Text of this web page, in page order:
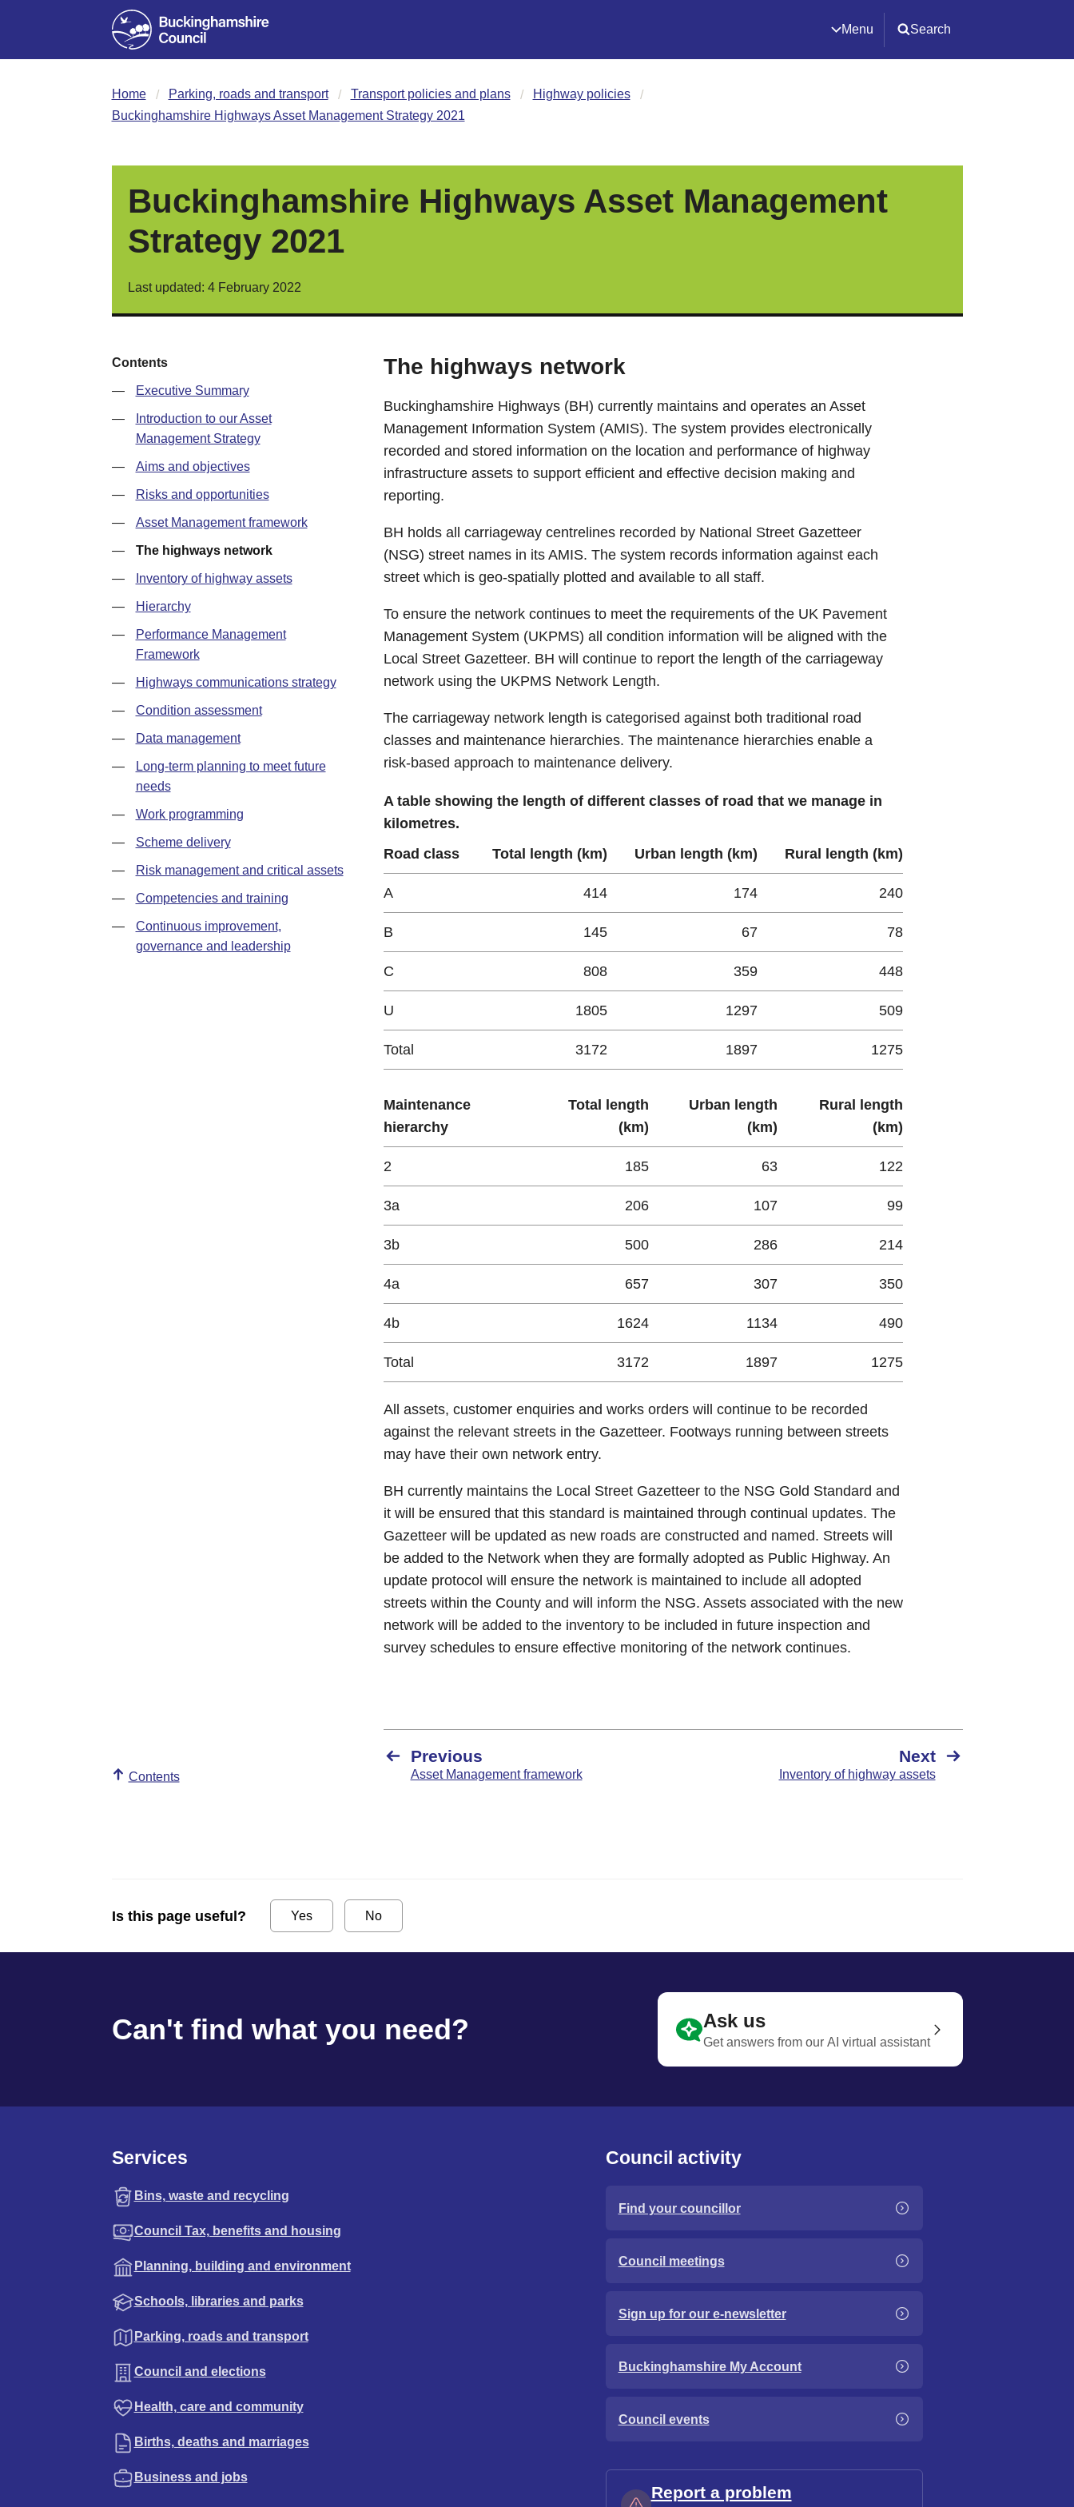
Menu Search
Home Parking, roads and transport Transport policies and plans
Highway policies
Buckinghamshire Highways Asset Management Strategy 2021
Buckinghamshire Highways Asset Management
Strategy 2021
Last updated: 4 February 2022
Contents
— Executive Summary
—
Introduction to our Asset
Management Strategy
— Aims and objectives
— Risks and opportunities
— Asset Management framework
— The highways network
— Inventory of highway assets
— Hierarchy
—
Performance Management
Framework
— Highways communications strategy
— Condition assessment
— Data management
—
Long-term planning to meet future
needs
— Work programming
— Scheme delivery
— Risk management and critical assets
— Competencies and training
—
Continuous improvement,
governance and leadership
The highways network
Buckinghamshire Highways (BH) currently maintains and operates an Asset
Management Information System (AMIS). The system provides electronically
recorded and stored information on the location and performance of highway
infrastructure assets to support efficient and effective decision making and
reporting.
BH holds all carriageway centrelines recorded by National Street Gazetteer
(NSG) street names in its AMIS. The system records information against each
street which is geo-spatially plotted and available to all staff.
To ensure the network continues to meet the requirements of the UK Pavement
Management System (UKPMS) all condition information will be aligned with the
Local Street Gazetteer. BH will continue to report the length of the carriageway
network using the UKPMS Network Length.
The carriageway network length is categorised against both traditional road
classes and maintenance hierarchies. The maintenance hierarchies enable a
risk-based approach to maintenance delivery.
A table showing the length of different classes of road that we manage in
kilometres.
Road class
Total length (km) Urban length (km) Rural length (km)
A 414 174 240
B 145 67 78
C 808 359 448
U 1805 1297 509
Total 3172 1897 1275
Maintenance
hierarchy
Total length
(km)
Urban length
(km)
Rural length
(km)
2 185 63 122
3a 206 107 99
3b 500 286 214
4a 657 307 350
4b 1624 1134 490
Total 3172 1897 1275
All assets, customer enquiries and works orders will continue to be recorded
against the relevant streets in the Gazetteer. Footways running between streets
may have their own network entry.
BH currently maintains the Local Street Gazetteer to the NSG Gold Standard and
it will be ensured that this standard is maintained through continual updates. The
Gazetteer will be updated as new roads are constructed and named. Streets will
be added to the Network when they are formally adopted as Public Highway. An
update protocol will ensure the network is maintained to include all adopted
streets within the County and will inform the NSG. Assets associated with the new
network will be added to the inventory to be included in future inspection and
survey schedules to ensure effective monitoring of the network continues.
Contents
Previous
Asset Management framework
Next
Inventory of highway assets
Is this page useful? Yes No
Can't find what you need? Ask us
Get answers from our AI virtual assistant
Services
Bins, waste and recycling
Council Tax, benefits and housing
Planning, building and environment
Schools, libraries and parks
Parking, roads and transport
Council and elections
Health, care and community
Births, deaths and marriages
Business and jobs
Council activity
Find your councillor
Council meetings
Sign up for our e-newsletter
Buckinghamshire My Account
Council events
Report a problem